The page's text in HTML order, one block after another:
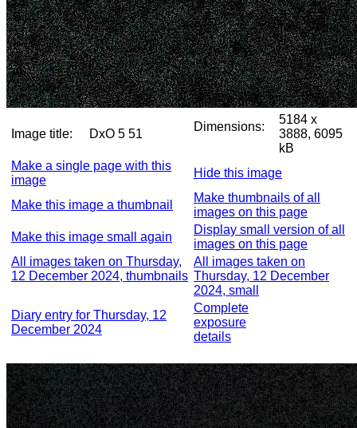
Image title: DxO 5 51
Dimensions:
5184 x
3888, 6095
kB
Make a single page with this
image
Hide this image
Make this image a thumbnail
Make thumbnails of all
images on this page
Make this image small again
Display small version of all
images on this page
All images taken on Thursday,
12 December 2024, thumbnails
All images taken on
Thursday, 12 December
2024, small
Diary entry for Thursday, 12
December 2024
Complete
exposure
details